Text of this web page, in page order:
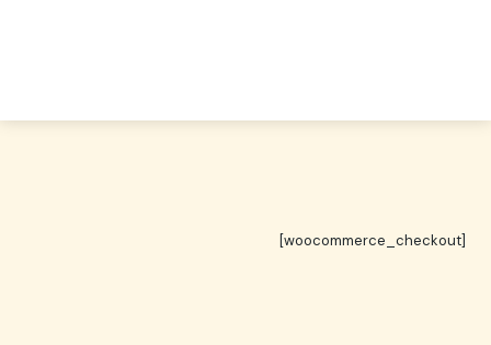
[woocommerce_checkout]